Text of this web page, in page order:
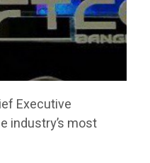
Executive
industry’s most